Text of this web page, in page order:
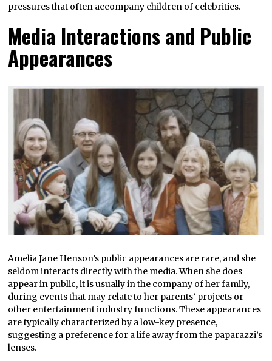
pressures that often accompany children of celebrities.
Media Interactions and Public
Appearances
Amelia Jane Henson’s public appearances are rare, and she
seldom interacts directly with the media. When she does
appear in public, it is usually in the company of her family,
during events that may relate to her parents’ projects or
other entertainment industry functions. These appearances
are typically characterized by a low-key presence,
suggesting a preference for a life away from the paparazzi’s
lenses.